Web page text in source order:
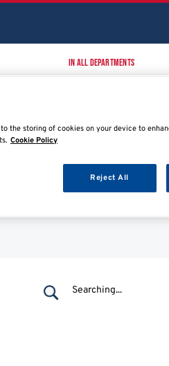
Training Courses
Searching...
the storing of cookies on your device to
Cookie Policy
Reject All